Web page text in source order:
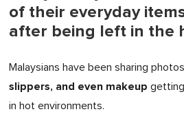
of their everyday
after being left in the
Malaysians have been sharing
slippers, and even makeup
in hot environments.